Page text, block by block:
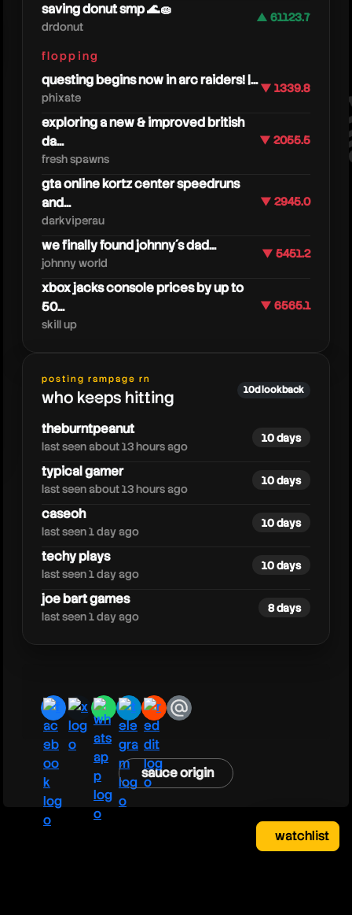
smii7yplus
saving donut smp 🌊🧽
drdonut
▲ 61123.7
flopping
questing begins now in arc raiders! |...
phixate
▼ 1339.8
exploring a new & improved british
da...
fresh spawns
▼ 2055.5
gta online kortz center speedruns
and...
darkviperau
▼ 2945.0
we finally found johnny´s dad...
johnny world
▼ 5451.2
xbox jacks console prices by up to
50...
skill up
▼ 6565.1
posting rampage rn
who keeps hitting 10d lookback
theburntpeanut
last seen about 13 hours ago
10 days
typical gamer
last seen about 13 hours ago
10 days
caseoh
last seen 1 day ago
10 days
techy plays
last seen 1 day ago
10 days
joe bart games
last seen 1 day ago
8 days
facebook
x whatsapp
telegram
redditemail
sauce origin
watchlist